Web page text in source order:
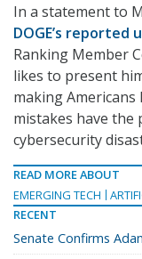
In a statement to
DOGE’s reported
Ranking Member
likes to present
making
mistakes have
cybersecurity
READ MORE ABOUT
EMERGING TECH
RECENT
Senate Confirms